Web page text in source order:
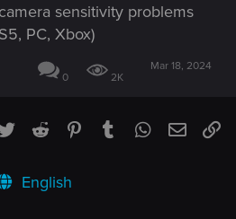
sensitivity problems
PC, Xbox)
0 2K
Mar 18, 2024
TwitterReddit PinterestTumblrWhatsApp
Email
English